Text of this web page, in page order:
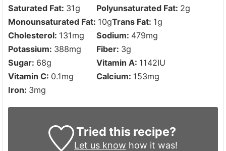
Saturated Fat: 31g Polyunsaturated Fat: 2g
Monounsaturated Fat: 10gTrans Fat: 1g
Cholesterol: 131mg Sodium: 479mg
Potassium: 388mg Fiber: 3g
Sugar: 68g Vitamin A: 1142IU
Vitamin C: 0.1mg Calcium: 153mg
Iron: 3mg
Tried this recipe?
Let us know how it was!